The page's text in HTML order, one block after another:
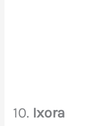
10. Ixora